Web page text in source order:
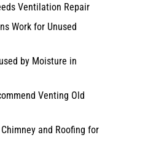
Ventilation Repair
Work for Unused
by Moisture in
Venting Old
and Roofing for